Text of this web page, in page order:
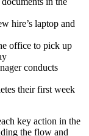
hire’s laptop and
office to pick up
conducts
their first week
key action in the
the flow and